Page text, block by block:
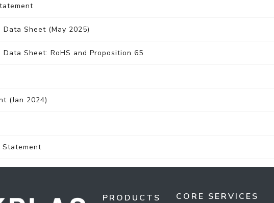
Sheet (May 2025)
Sheet: RoHS and Proposition 65
(Jan 2024)
Statement
PRODUCTS CORE SERVICES